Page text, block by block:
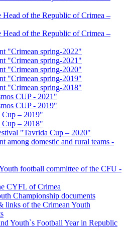
Head of the Republic of Crimea –
Head of the Republic of Crimea –
"Crimean spring-2022"
"Crimean spring-2021"
"Crimean spring-2020"
"Crimean spring-2019"
"Crimean spring-2018"
CUP - 2021"
CUP - 2019"
Cup – 2019"
Cup – 2018"
"Tavrida Cup – 2020"
among domestic and rural teams -
football committee of the CFU -
CYFL of Crimea
Championship documents
links of the Crimean Youth
Youth`s Football Year in Republic